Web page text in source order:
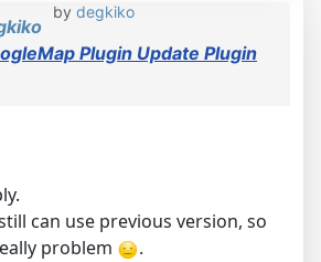
by degkiko
Plugin Update Plugin
can use previous version, so
problem
.